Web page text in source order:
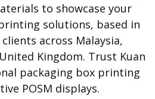
to showcase your
solutions, based in
across Malaysia,
Kingdom. Trust Kuan
packaging box printing
POSM displays.